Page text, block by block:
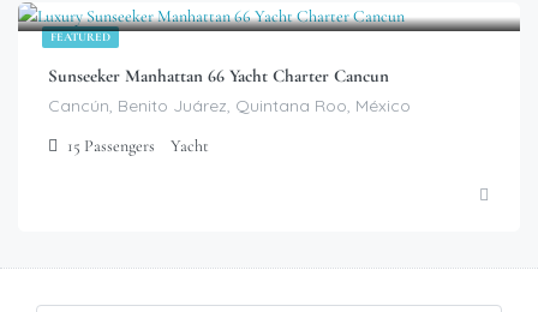
FEATURED
Sunseeker Manhattan 66 Yacht Charter Cancun
Cancún, Benito Juárez, Quintana Roo, México
15 Passengers Yacht